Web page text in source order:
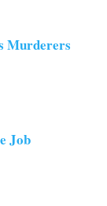
Murderers
Job